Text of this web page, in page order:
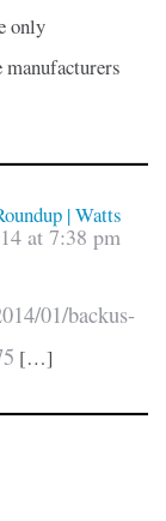
only
manufacturers
| Watts
at 7:38 pm
01/backus-
[…]